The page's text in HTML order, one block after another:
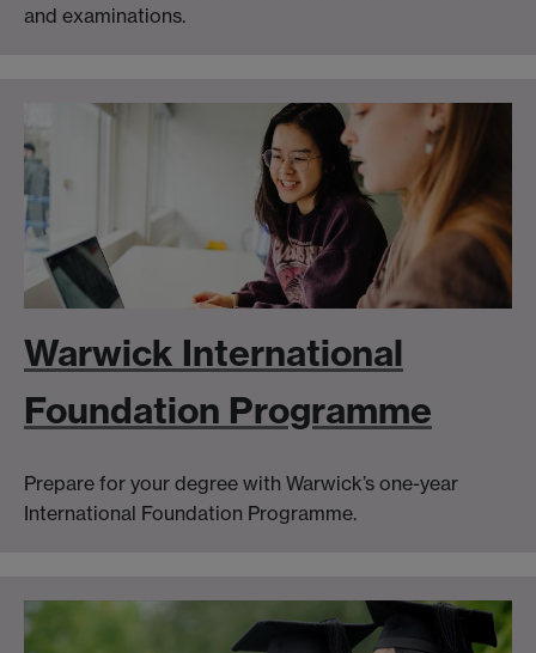
and examinations.
Warwick International
Foundation Programme
Prepare for your degree with Warwick’s one-year
International Foundation Programme.